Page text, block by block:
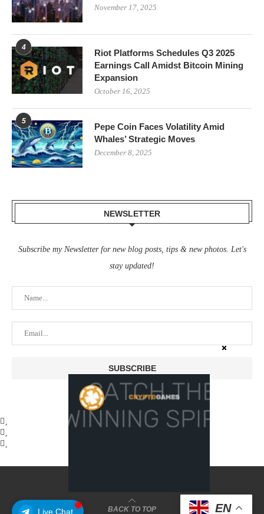
Live Chat
November 17, 2025
4
Riot Platforms Schedules Q3 2025
Earnings Call Amidst Bitcoin Mining
Expansion
October 16, 2025
5
Pepe Coin Faces Volatility Amid
Whales’ Strategic Moves
December 8, 2025
NEWSLETTER
Subscribe my Newsletter for new blog posts, tips & new photos. Let's
stay updated!
BACK TO TOP EN